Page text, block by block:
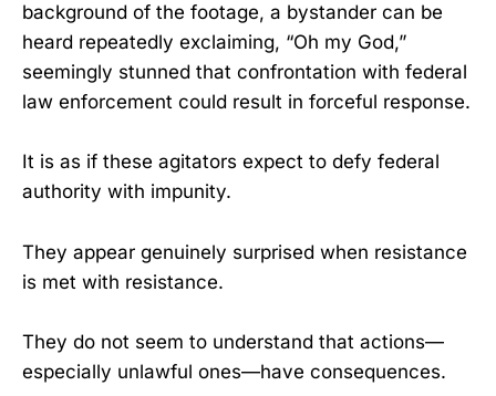
background of the footage, a bystander can be
heard repeatedly exclaiming, “Oh my God,”
seemingly stunned that confrontation with federal
law enforcement could result in forceful response.
It is as if these agitators expect to defy federal
authority with impunity.
They appear genuinely surprised when resistance
is met with resistance.
They do not seem to understand that actions—
especially unlawful ones—have consequences.